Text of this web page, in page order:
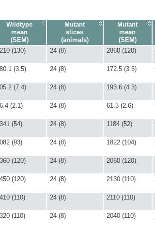
Wildtype
mean
(SEM)
Mutant
slices
(animals)
Mutant
mean
(SEM)
(130) 24 (8) 2860 (120)
(3.5) 24 (8) 172.5 (3.5)
(7.4) 24 (8) 193.6 (4.3)
(2.1) 24 (8) 61.3 (2.6)
(54) 24 (8) 1184 (52)
(93) 24 (8) 1822 (104)
(120) 24 (8) 2060 (120)
(120) 24 (8) 2130 (110)
(110) 24 (8) 2110 (110)
(110) 24 (8) 2040 (110)